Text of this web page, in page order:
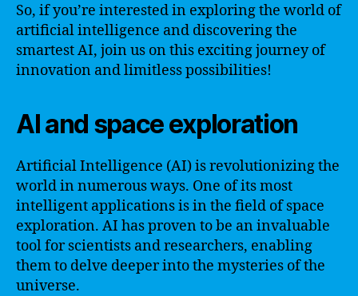
So, if you’re interested in exploring the world of
artificial intelligence and discovering the
smartest AI, join us on this exciting journey of
innovation and limitless possibilities!
AI and space exploration
Artificial Intelligence (AI) is revolutionizing the
world in numerous ways. One of its most
intelligent applications is in the field of space
exploration. AI has proven to be an invaluable
tool for scientists and researchers, enabling
them to delve deeper into the mysteries of the
universe.